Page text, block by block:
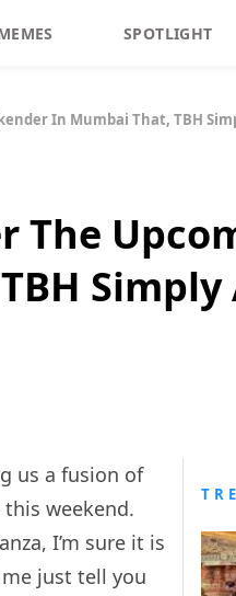
SPOTLIGHT
In Mumbai That, TBH
The
Simply
us a fusion of
weekend.
I’m sure it is
just tell you